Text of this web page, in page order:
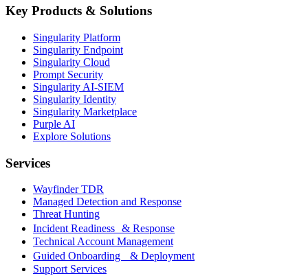
Key Products & Solutions
Singularity Platform
Singularity Endpoint
Singularity Cloud
Prompt Security
Singularity AI-SIEM
Singularity Identity
Singularity Marketplace
Purple AI
Explore Solutions
Services
Wayfinder TDR
Managed Detection and Response
Threat Hunting
Incident Readiness & Response
Technical Account Management
Guided Onboarding & Deployment
Support Services